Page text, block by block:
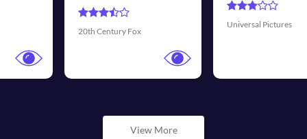
Walt Disney
View More